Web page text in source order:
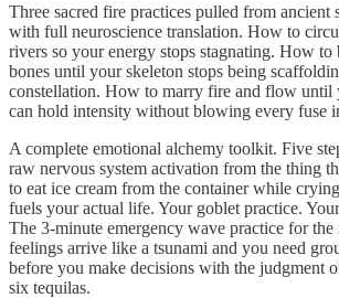
Three sacred fire practices pulled from ancient
with full neuroscience translation. How to
rivers so your energy stops stagnating. How to
bones until your skeleton stops being
constellation. How to marry fire and flow until
can hold intensity without blowing every fuse
A complete emotional alchemy toolkit. Five
raw nervous system activation from the thing
to eat ice cream from the container while
fuels your actual life. Your goblet practice.
The 3-minute emergency wave practice for
feelings arrive like a tsunami and you need
before you make decisions with the judgment
six tequilas.